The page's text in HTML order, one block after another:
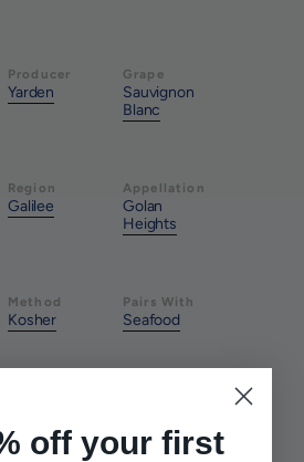
Producer
Yarden
Grape
Sauvignon
Blanc
Region
Galilee
Appellation
Golan
Heights
Method
Kosher
Pairs With
Seafood
off your first